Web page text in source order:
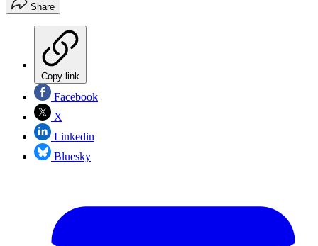
Share
Copy link
Facebook
X
Linkedin
Bluesky